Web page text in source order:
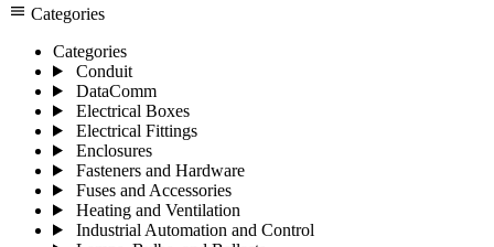
menu Categories
Categories
Conduit
DataComm
Electrical Boxes
Electrical Fittings
Enclosures
Fasteners and Hardware
Fuses and Accessories
Heating and Ventilation
Industrial Automation and Control